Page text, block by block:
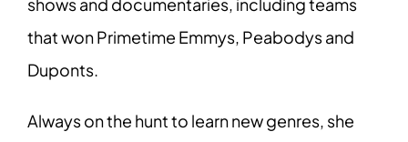
shows and documentaries, including teams
that won Primetime Emmys, Peabodys and
Duponts.
Always on the hunt to learn new genres, she